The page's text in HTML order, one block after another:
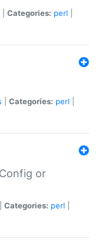
Categories: perl
Categories: perl
or
Categories: perl